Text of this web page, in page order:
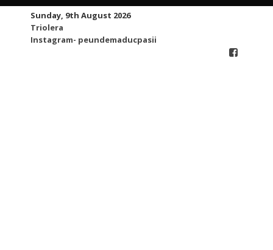
Sunday, 9th August 2026
Triolera
Instagram- peundemaducpasii